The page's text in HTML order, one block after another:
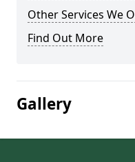
Other Services We
Find Out More
Gallery